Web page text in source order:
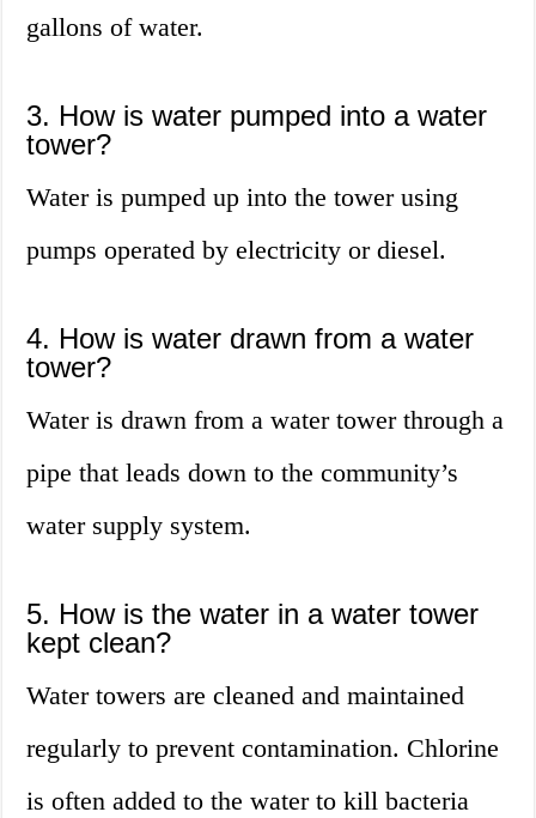
gallons of water.
3. How is water pumped into a water
tower?
Water is pumped up into the tower using
pumps operated by electricity or diesel.
4. How is water drawn from a water
tower?
Water is drawn from a water tower through a
pipe that leads down to the community’s
water supply system.
5. How is the water in a water tower
kept clean?
Water towers are cleaned and maintained
regularly to prevent contamination. Chlorine
is often added to the water to kill bacteria